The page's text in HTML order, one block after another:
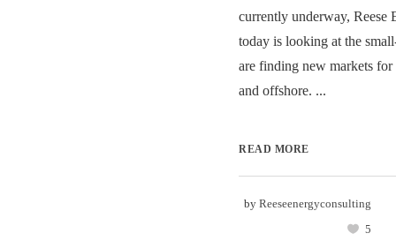
currently underway, Reese
today is looking at the
are finding new markets
and offshore. ...
READ MORE
by Reeseenergyconsulting
5